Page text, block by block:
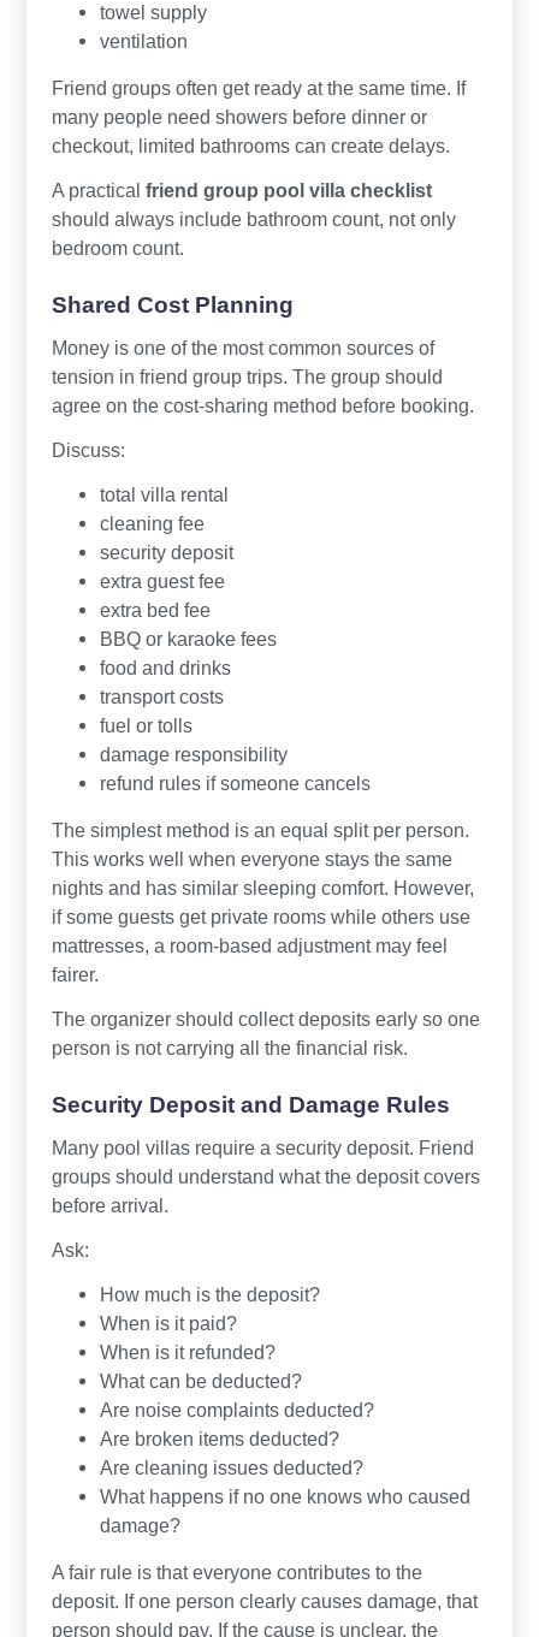
towel supply
ventilation
Friend groups often get ready at the same time. If
many people need showers before dinner or
checkout, limited bathrooms can create delays.
A practical friend group pool villa checklist
should always include bathroom count, not only
bedroom count.
Shared Cost Planning
Money is one of the most common sources of
tension in friend group trips. The group should
agree on the cost-sharing method before booking.
Discuss:
total villa rental
cleaning fee
security deposit
extra guest fee
extra bed fee
BBQ or karaoke fees
food and drinks
transport costs
fuel or tolls
damage responsibility
refund rules if someone cancels
The simplest method is an equal split per person.
This works well when everyone stays the same
nights and has similar sleeping comfort. However,
if some guests get private rooms while others use
mattresses, a room-based adjustment may feel
fairer.
The organizer should collect deposits early so one
person is not carrying all the financial risk.
Security Deposit and Damage Rules
Many pool villas require a security deposit. Friend
groups should understand what the deposit covers
before arrival.
Ask:
How much is the deposit?
When is it paid?
When is it refunded?
What can be deducted?
Are noise complaints deducted?
Are broken items deducted?
Are cleaning issues deducted?
What happens if no one knows who caused
damage?
A fair rule is that everyone contributes to the
deposit. If one person clearly causes damage, that
person should pay. If the cause is unclear, the